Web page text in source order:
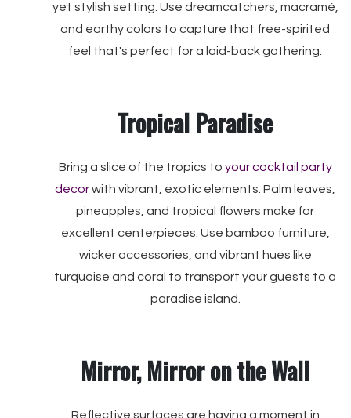
yet stylish setting. Use dreamcatchers, macramé,
and earthy colors to capture that free-spirited
feel that's perfect for a laid-back gathering.
Tropical Paradise
Bring a slice of the tropics to your cocktail party
decorwith vibrant, exotic elements. Palm leaves,
pineapples, and tropical flowers make for
excellent centerpieces. Use bamboo furniture,
wicker accessories, and vibrant hues like
turquoise and coral to transport your guests to a
paradise island.
Mirror, Mirror on the Wall
Reflective surfaces are having a moment in